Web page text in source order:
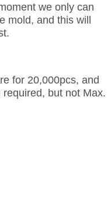
we only can
mold, and this will
for 20,000pcs, and
but not Max.